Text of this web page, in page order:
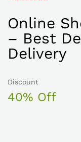
Online
– Best
Delivery
Discount
40% Off